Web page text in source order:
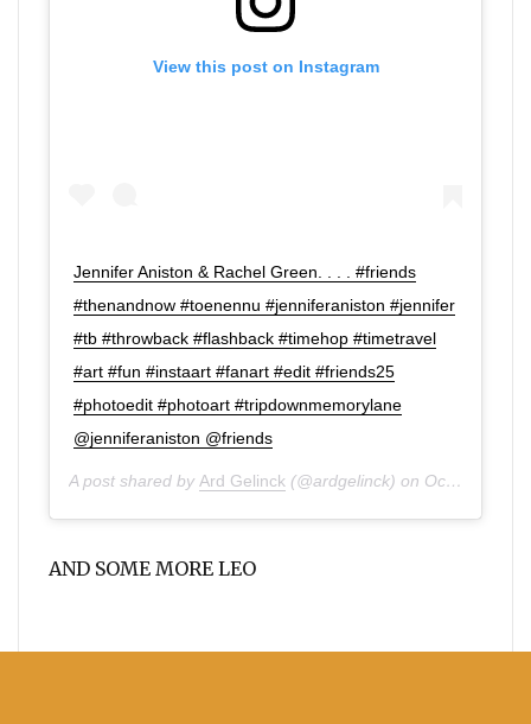
View this post on Instagram
Jennifer Aniston & Rachel Green. . . . #friends
#thenandnow #toenennu #jenniferaniston #jennifer
#tb #throwback #flashback #timehop #timetravel
#art #fun #instaart #fanart #edit #friends25
#photoedit #photoart #tripdownmemorylane
@jenniferaniston @friends
A post shared by Ard Gelinck (@ardgelinck) on Oct 29, 2019 at 1:00pm PDT
AND SOME MORE LEO